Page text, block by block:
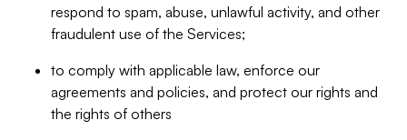
respond to spam, abuse, unlawful activity, and other
fraudulent use of the Services;
to comply with applicable law, enforce our
agreements and policies, and protect our rights and
the rights of others